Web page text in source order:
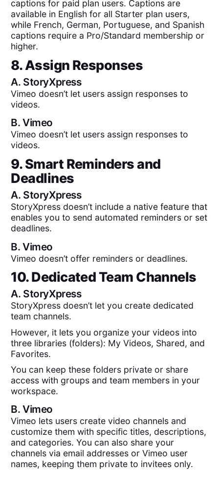
captions for paid plan users. Captions are
available in English for all Starter plan users,
while French, German, Portuguese, and Spanish
captions require a Pro/Standard membership or
higher.
8. Assign Responses
A. StoryXpress
Vimeo doesn’t let users assign responses to
videos.
B.Vimeo
Vimeo doesn’t let users assign responses to
videos.
9. Smart Reminders and
Deadlines
A. StoryXpress
StoryXpress doesn’t include a native feature that
enables you to send automated reminders or set
deadlines.
B.Vimeo
Vimeo doesn’t offer reminders or deadlines.
10. Dedicated Team Channels
A. StoryXpress
StoryXpress doesn’t let you create dedicated
team channels.
However, it lets you organize your videos into
three libraries (folders): My Videos, Shared, and
Favorites.
You can keep these folders private or share
access with groups and team members in your
workspace.
B.Vimeo
Vimeo lets users create video channels and
customize them with specific titles, descriptions,
and categories. You can also share your
channels via email addresses or Vimeo user
names, keeping them private to invitees only.